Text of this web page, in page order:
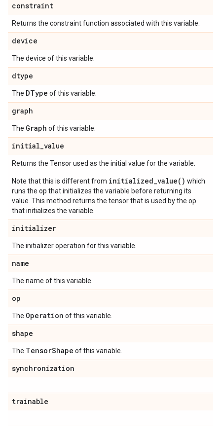
constraint
Returns the constraint function associated with this variable.
device
The device of this variable.
dtype
The DType of this variable.
graph
The Graph of this variable.
initial_value
Returns the Tensor used as the initial value for the variable.
Note that this is different from initialized_value() which
runs the op that initializes the variable before returning its
value. This method returns the tensor that is used by the op
that initializes the variable.
initializer
The initializer operation for this variable.
name
The name of this variable.
op
The Operation of this variable.
shape
The TensorShape of this variable.
synchronization
trainable